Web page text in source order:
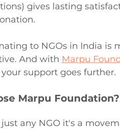
gives lasting
to NGOs in India
And with Marpu
your support goes further.
Marpu
any NGO it's a